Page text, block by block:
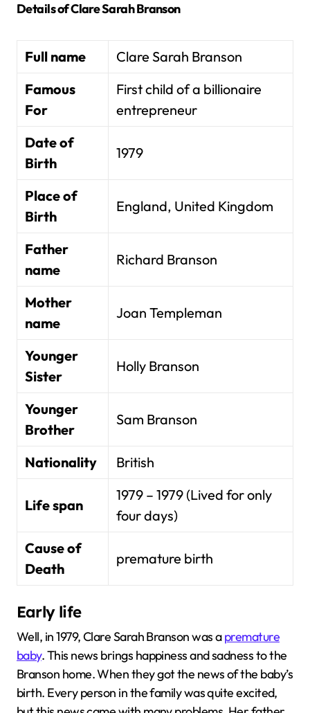
Details of Clare Sarah Branson
Full name
Clare Sarah Branson
Famous
For
First child of a billionaire
entrepreneur
Date of
Birth
1979
Place of
Birth
England, United Kingdom
Father
name
Richard Branson
Mother
name
Joan Templeman
Younger
Sister
Holly Branson
Younger
Brother
Sam Branson
Nationality British
Life span
1979 – 1979 (Lived for only
four days)
Cause of
Death
premature birth
Early life
Well, in 1979, Clare Sarah Branson was apremature
baby. This news brings happiness and sadness to the
Branson home. When they got the news of the baby’s
birth. Every person in the family was quite excited,